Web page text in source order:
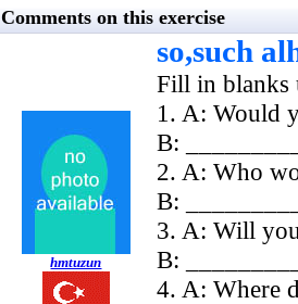
Comments on this exercise
hmtuzun
so,such
Fill in blanks
1. A: Would
B:
2. A: Who
B:
3. A: Will
B:
4. A: Where